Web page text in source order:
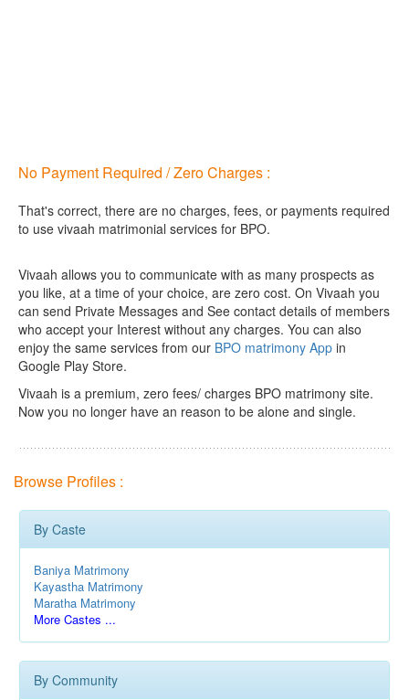
No Payment Required / Zero Charges :
That's correct, there are no charges, fees, or payments required
to use vivaah matrimonial services for BPO.
Vivaah allows you to communicate with as many prospects as
you like, at a time of your choice, are zero cost. On Vivaah you
can send Private Messages and See contact details of members
who accept your Interest without any charges. You can also
enjoy the same services from our BPO matrimony App in
Google Play Store.
Vivaah is a premium, zero fees/ charges BPO matrimony site.
Now you no longer have an reason to be alone and single.
Browse Profiles :
By Caste
Baniya Matrimony
Kayastha Matrimony
Maratha Matrimony
More Castes ...
By Community